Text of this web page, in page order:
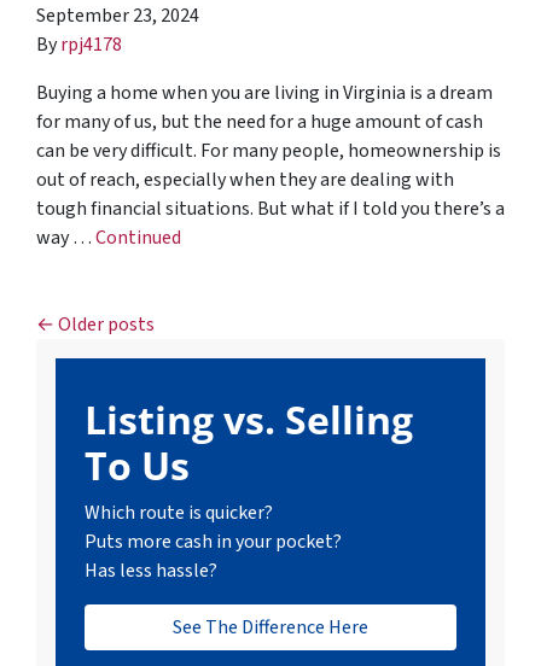
September 23, 2024
Byrpj4178
Buying a home when you are living in Virginia is a dream
for many of us, but the need for a huge amount of cash
can be very difficult. For many people, homeownership is
out of reach, especially when they are dealing with
tough financial situations. But what if I told you there’s a
way …Continued
Posts navigation
Older posts
Listing vs. Selling
To Us
Which route is quicker?
Puts more cash in your pocket?
Has less hassle?
See The Difference Here